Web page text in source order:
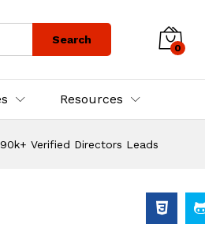
Search
0
Resources
Verified Directors Leads